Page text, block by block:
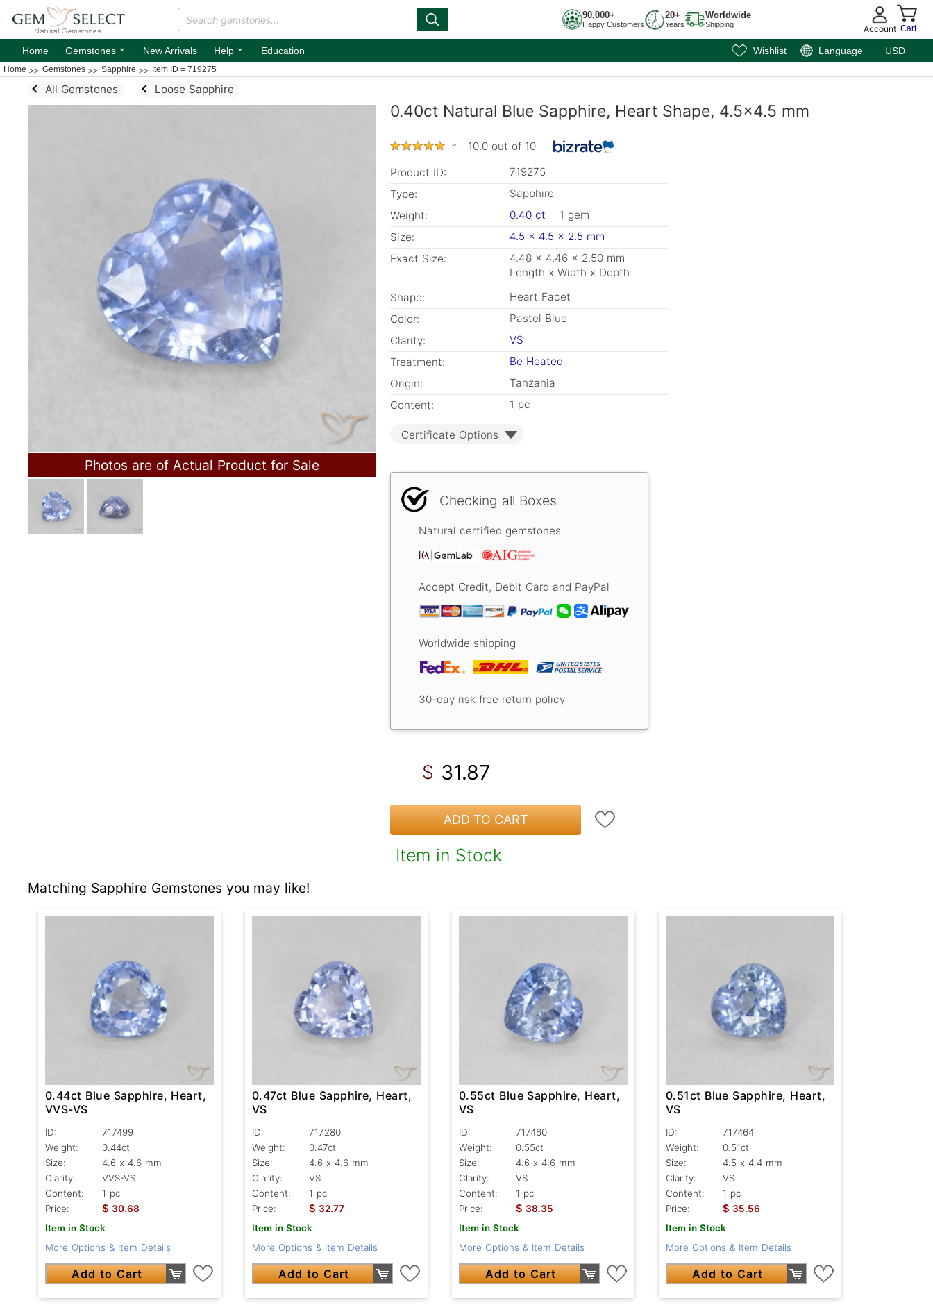
90,000+
Happy Customers
20+
Years
Worldwide
Shipping Account Cart
Home Gemstones ⌄ New Arrivals Help ⌄ Education Wishlist Language USD
Home Gemstones Sapphire Item ID = 719275
All Gemstones Loose Sapphire
Photos are of Actual Product for Sale
0.40ct Natural Blue Sapphire, Heart Shape, 4.5x4.5 mm
10.0 out of 10
Product ID:
719275
Type:
Sapphire
Weight:
0.40 ct
1 gem
Size:
4.5 x 4.5 x 2.5 mm
Exact Size:
4.48 x 4.46 x 2.50 mm
Length x Width x Depth
Shape:
Heart Facet
Color:
Pastel Blue
Clarity:
VS
Treatment:
Be Heated
Origin:
Tanzania
Content:
1 pc
Certificate Options
Checking all Boxes
Natural certified gemstones
Accept Credit, Debit Card and PayPal
Worldwide shipping
30-day risk free return policy
$ 31.87
ADD TO CART
Item in Stock
Matching Sapphire Gemstones you may like!
0.44ct Blue Sapphire, Heart,
VVS-VS
ID:
717499
Weight:
0.44ct
Size:
4.6 x 4.6 mm
Clarity:
VVS-VS
Content:
1 pc
Price:
$ 30.68
Item in Stock
More Options & Item Details
Add to Cart
0.47ct Blue Sapphire, Heart,
VS
ID:
717280
Weight:
0.47ct
Size:
4.6 x 4.6 mm
Clarity:
VS
Content:
1 pc
Price:
$ 32.77
Item in Stock
More Options & Item Details
Add to Cart
0.55ct Blue Sapphire, Heart,
VS
ID:
717460
Weight:
0.55ct
Size:
4.6 x 4.6 mm
Clarity:
VS
Content:
1 pc
Price:
$ 38.35
Item in Stock
More Options & Item Details
Add to Cart
0.51ct Blue Sapphire, Heart,
VS
ID:
717464
Weight:
0.51ct
Size:
4.5 x 4.4 mm
Clarity:
VS
Content:
1 pc
Price:
$ 35.56
Item in Stock
More Options & Item Details
Add to Cart